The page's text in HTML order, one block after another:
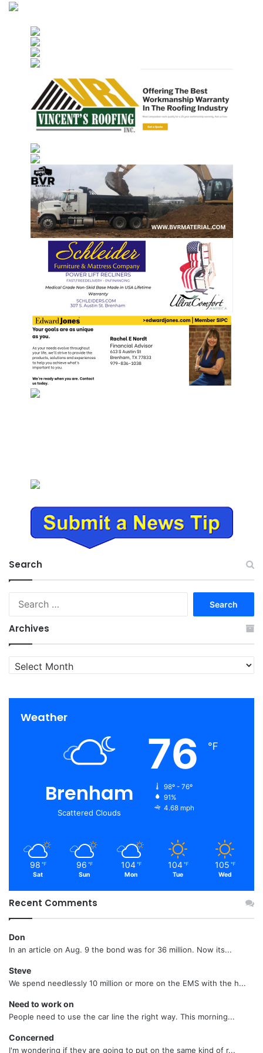
Search
Archives
Archives
Weather
Brenham
Scattered Clouds
76 ℉
98º - 76º
91%
4.68 mph
98 ℉
Sat
96 ℉
Sun
104 ℉
Mon
104 ℉
Tue
105 ℉
Wed
Recent Comments
Don
In an article on Aug. 9 the bond was for 36 million. Now its...
Steve
We spend needlessly 10 million or more on the EMS with the h...
Need to work on
People need to use the car line the right way. This morning...
Concerned
I'm wondering if they are going to put on the same kind of r...